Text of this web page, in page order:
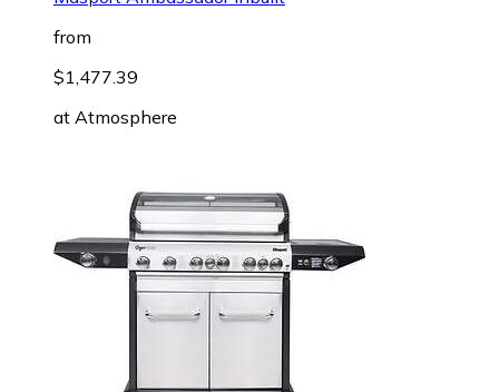
from
$1,477.39
at Atmosphere